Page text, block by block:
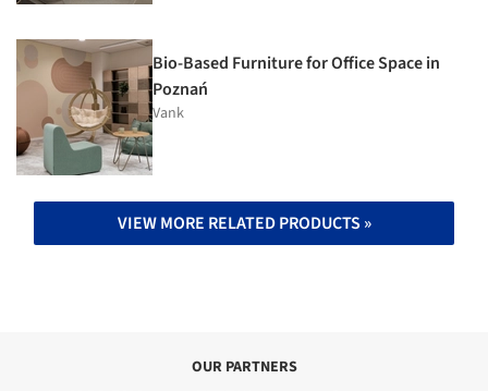
Bio-Based Furniture for Office Space in
Poznań
Vank
VIEW MORE RELATED PRODUCTS »